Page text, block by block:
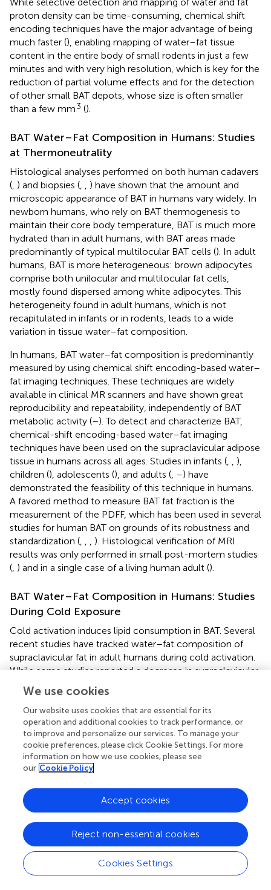
While selective detection and mapping of water and fat
proton density can be time-consuming, chemical shift
encoding techniques have the major advantage of being
much faster (), enabling mapping of water–fat tissue
content in the entire body of small rodents in just a few
minutes and with very high resolution, which is key for the
reduction of partial volume effects and for the detection
of other small BAT depots, whose size is often smaller
than a few mm3 ().
BAT Water–Fat Composition in Humans: Studies
at Thermoneutrality
Histological analyses performed on both human cadavers
(, ) and biopsies (, , ) have shown that the amount and
microscopic appearance of BAT in humans vary widely. In
newborn humans, who rely on BAT thermogenesis to
maintain their core body temperature, BAT is much more
hydrated than in adult humans, with BAT areas made
predominantly of typical multilocular BAT cells (). In adult
humans, BAT is more heterogeneous: brown adipocytes
comprise both unilocular and multilocular fat cells,
mostly found dispersed among white adipocytes. This
heterogeneity found in adult humans, which is not
recapitulated in infants or in rodents, leads to a wide
variation in tissue water–fat composition.
In humans, BAT water–fat composition is predominantly
measured by using chemical shift encoding-based water–
fat imaging techniques. These techniques are widely
available in clinical MR scanners and have shown great
reproducibility and repeatability, independently of BAT
metabolic activity (–). To detect and characterize BAT,
chemical-shift encoding-based water–fat imaging
techniques have been used on the supraclavicular adipose
tissue in humans across all ages. Studies in infants (, , ),
children (), adolescents (), and adults (, –) have
demonstrated the feasibility of this technique in humans.
A favored method to measure BAT fat fraction is the
measurement of the PDFF, which has been used in several
studies for human BAT on grounds of its robustness and
standardization (, , , ). Histological verification of MRI
results was only performed in small post-mortem studies
(, ) and in a single case of a living human adult ().
BAT Water–Fat Composition in Humans: Studies
During Cold Exposure
Cold activation induces lipid consumption in BAT. Several
recent studies have tracked water–fat composition of
supraclavicular fat in adult humans during cold activation.
While some studies reported a decrease in supraclavicular
fat fraction after cold-induced non-shivering
thermogenesis, thus pointing to evidence of BAT lipid
consumption in the region (,–), other studies did not find
a consistent or significant change in fat content (,).
The presence of two BAT cell populations, one with a
higher lipid content that is predominantly consuming fat
for thermogenesis, and one with a lower lipid content that
is refueling its lipid stores from glucose and fatty acid
uptake, could in part explain the contradictory results
found in the literature (). In support of this hypothesis, a
recent study, which grouped the pixels into ranges of
percentage decades and followed their changes over
time (), found a significant cold-induced decrease in lipid-
rich voxels of the supraclavicular depot and a
We use cookies
Our website uses cookies that are essential for its
operation and additional cookies to track performance, or
to improve and personalize our services. To manage your
cookie preferences, please click Cookie Settings. For more
information on how we use cookies, please see
our Cookie Policy
Cookies Settings
Reject non-essential cookies
Accept cookies